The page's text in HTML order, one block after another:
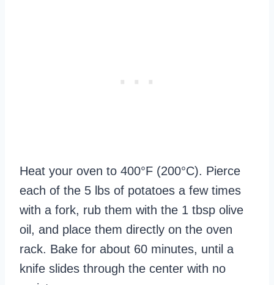
Heat your oven to 400°F (200°C). Pierce
each of the 5 lbs of potatoes a few times
with a fork, rub them with the 1 tbsp olive
oil, and place them directly on the oven
rack. Bake for about 60 minutes, until a
knife slides through the center with no